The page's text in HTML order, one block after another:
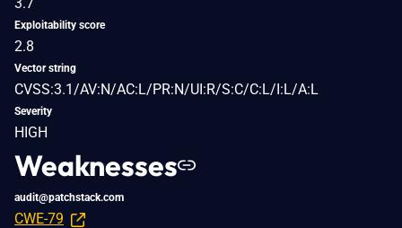
Exploitability score
2.8
Vector string
CVSS:3.1/AV:N/AC:L/PR:N/UI:R/S:C/C:L/I:L/A:L
Severity
HIGH
Weaknesses
audit@patchstack.com
CWE-79